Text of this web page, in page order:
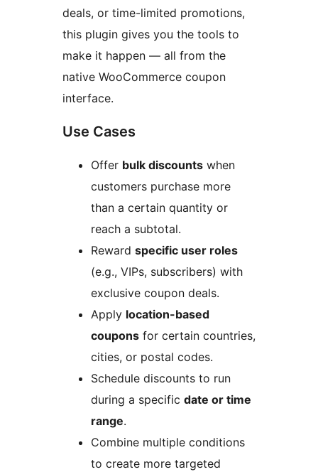
deals, or time-limited promotions,
this plugin gives you the tools to
make it happen — all from the
native WooCommerce coupon
interface.
Use Cases
Offer bulk discounts when
customers purchase more
than a certain quantity or
reach a subtotal.
Reward specific user roles
(e.g., VIPs, subscribers) with
exclusive coupon deals.
Apply location-based
coupons for certain countries,
cities, or postal codes.
Schedule discounts to run
during a specific date or time
range.
Combine multiple conditions
to create more targeted